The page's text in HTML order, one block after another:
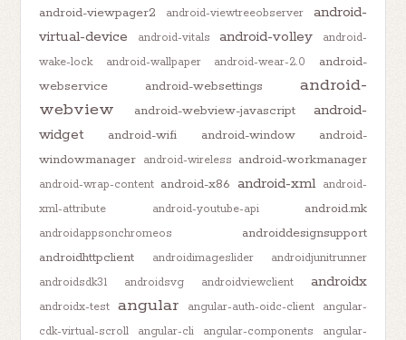
android-viewpager2 android-viewtreeobserver
android-
virtual-device
android-vitals android-volley
android-
wake-lock
android-wallpaper android-wear-2.0
android-
webservice
android-websettings
android-
webview
android-webview-javascript
android-
widget
android-wifi android-window
android-
windowmanager android-wireless android-workmanager
android-wrap-content android-x86 android-xml
android-
xml-attribute
android-youtube-api android.mk
androidappsonchromeos
androiddesignsupport
androidhttpclient
androidimageslider
androidjunitrunner
androidsdk31
androidsvg androidviewclient androidx
androidx-test angular angular-auth-oidc-client
angular-
cdk-virtual-scroll
angular-cli angular-components
angular-